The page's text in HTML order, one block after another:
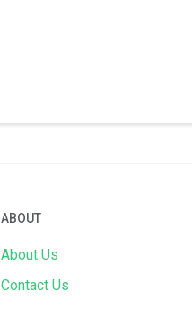
ABOUT
About Us
Contact Us